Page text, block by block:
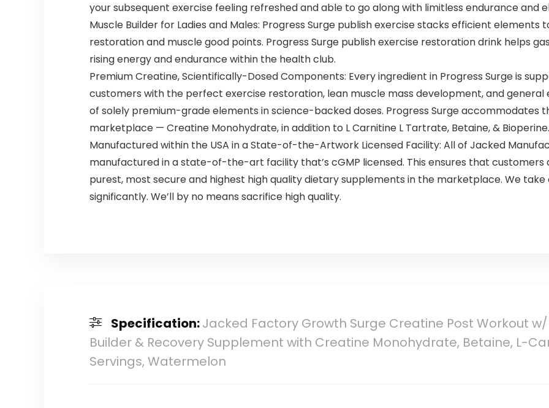
your subsequent exercise feeling refreshed and able to go along with limitless endurance and
Muscle Builder for Ladies and Males: Progress Surge publish exercise stacks efficient elements
restoration and muscle good points. Progress Surge publish exercise restoration drink helps
rising energy and endurance within the health club.
Premium Creatine, Scientifically-Dosed Components: Every ingredient in Progress Surge is
customers with the perfect exercise restoration, lean muscle mass development, and general
of solely premium-grade elements in science-backed doses. Progress Surge
marketplace — Creatine Monohydrate, in addition to L Carnitine L Tartrate, Betaine, & Bioperine.
Manufactured within the USA in a State-of-the-Artwork Licensed Facility: All of Jacked
manufactured in a state-of-the-art facility that’s cGMP licensed. This ensures that
purest, most secure and highest high quality dietary supplements in the marketplace. We take
significantly. We’ll by no means sacrifice high quality.
Specification:Jacked Factory Growth Surge Creatine Post Workout
Builder & Recovery Supplement with Creatine Monohydrate, Betaine, L-
Servings, Watermelon